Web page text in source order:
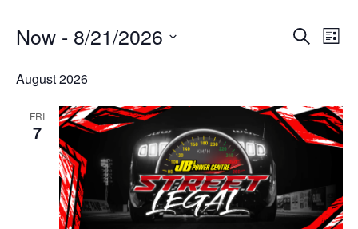
E
v
e
n
s
S
h
E
n
t
e
L
s
Now - 8/21/2026
e
August 2026
FRI
7